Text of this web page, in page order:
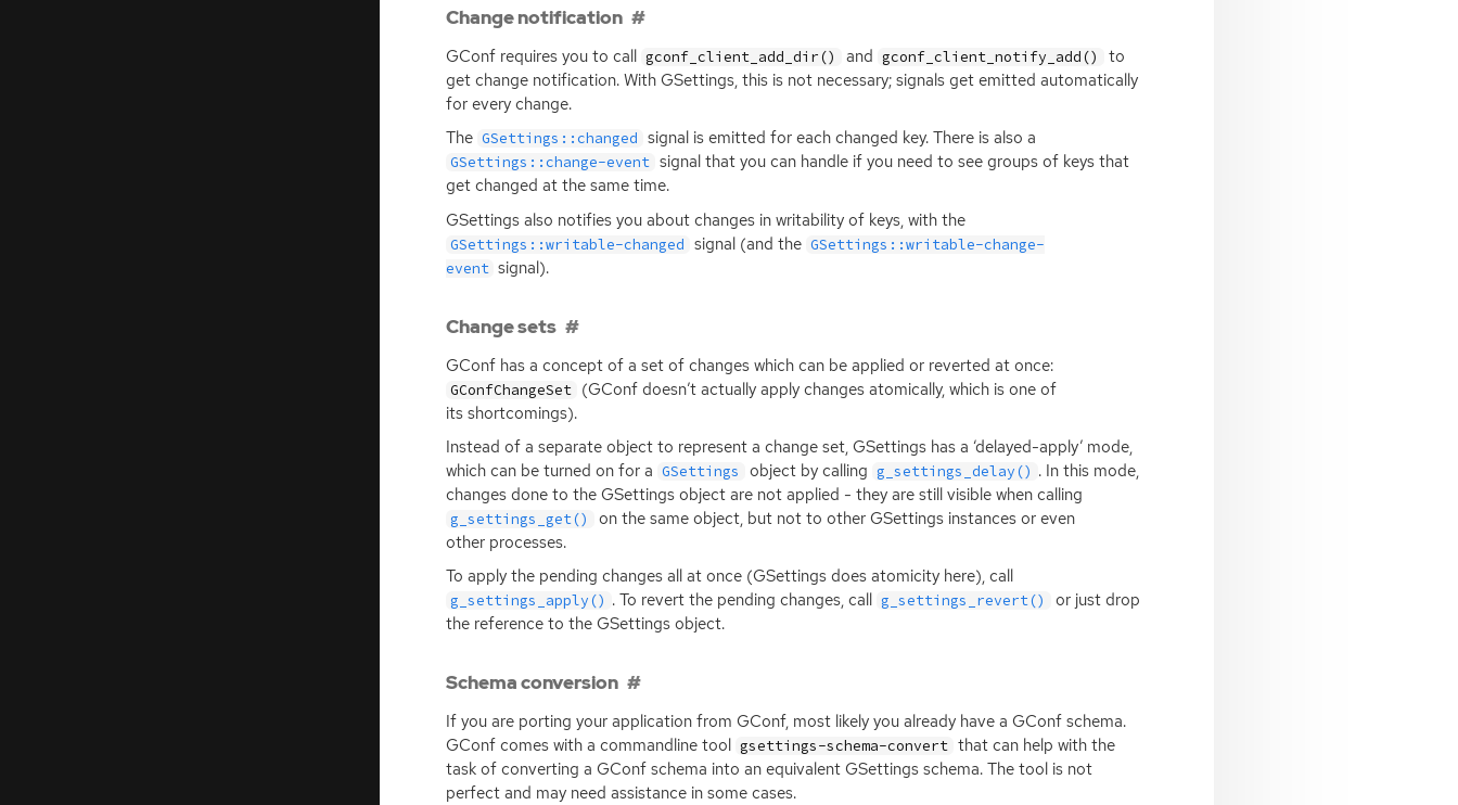
Change notification
GConf requires you to call gconf_client_add_dir() and gconf_client_notify_add()
to
get change notification. With GSettings, this is not necessary; signals get emitted automatically
for every change.
The GSettings::changed signal is emitted for each changed key. There is also a
GSettings::change-event signal that you can handle if you need to see groups of keys that
get changed at the same time.
GSettings also notifies you about changes in writability of keys, with the
GSettings::writable-changed signal (and the GSettings::writable-change-
event signal).
Change sets
GConf has a concept of a set of changes which can be applied or reverted at once:
GConfChangeSet (GConf doesn’t actually apply changes atomically, which is one of
its shortcomings).
Instead of a separate object to represent a change set, GSettings has a ‘delayed-apply’ mode,
which can be turned on for a GSettings object by calling g_settings_delay() . In this mode,
changes done to the GSettings object are not applied - they are still visible when calling
g_settings_get()
on the same object, but not to other GSettings instances or even
other processes.
To apply the pending changes all at once (GSettings does atomicity here), call
g_settings_apply() . To revert the pending changes, call g_settings_revert()
or just drop
the reference to the GSettings object.
Schema conversion
If you are porting your application from GConf, most likely you already have a GConf schema.
GConf comes with a commandline tool gsettings-schema-convert that can help with the
task of converting a GConf schema into an equivalent GSettings schema. The tool is not
perfect and may need assistance in some cases.